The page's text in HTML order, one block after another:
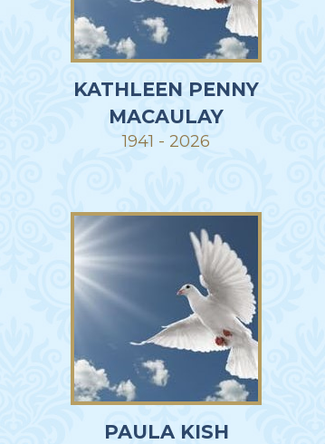
KATHLEEN PENNY
MACAULAY
1941 - 2026
PAULA KISH